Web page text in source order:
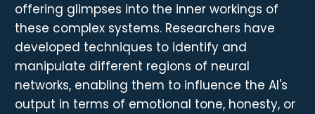
offering glimpses into the inner workings of
these complex systems. Researchers have
developed techniques to identify and
manipulate different regions of neural
networks, enabling them to influence the AI's
output in terms of emotional tone, honesty, or